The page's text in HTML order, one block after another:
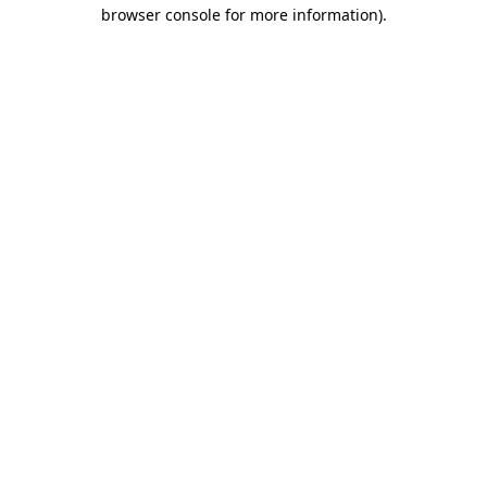
browser console for more information).